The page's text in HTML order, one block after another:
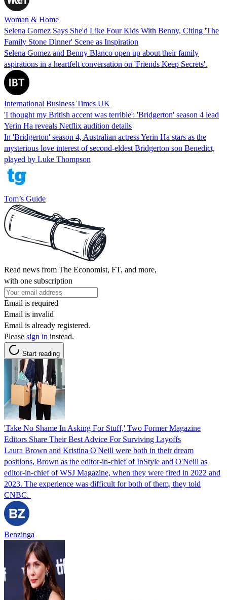
Woman & Home
Selena Gomez Says She'd Like Four Kids With Benny, Citing 'The
Family Stone Dinner' Scene as Inspiration
Selena Gomez and Benny Blanco open up about their family
aspirations in a heartfelt conversation on 'Friends Keep Secrets'.
International Business Times UK
'I thought my British accent was terrible': 'Bridgerton' season 4 lead
Yerin Ha reveals Netflix audition details
In 'Bridgerton' season 4, Australian actress Yerin Ha stars as the
mysterious love interest of second-eldest Bridgerton son Benedict,
played by Luke Thompson
Tom’s Guide
Read news from The Economist, FT, and more,
with one subscription
Email is required
Email is invalid
Email is already registered.
Please sign in instead.
Start reading
'Take No Shame In Asking For Stuff,' Two Former Magazine
Editors Share Their Best Advice For Surviving Layoffs
Laura Brown and Kristina O'Neill were both in their dream
positions, Brown as the editor-in-chief of InStyle and O'Neill as
editor-in-chief of WSJ Magazine, when they were fired in 2022 and
2023. The experience was difficult for both of them, they told
CNBC.
Benzinga